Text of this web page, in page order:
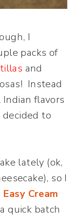
I
packs of
and
Instead
flavors
decided to
lately (ok,
so I
Easy Cream
quick batch